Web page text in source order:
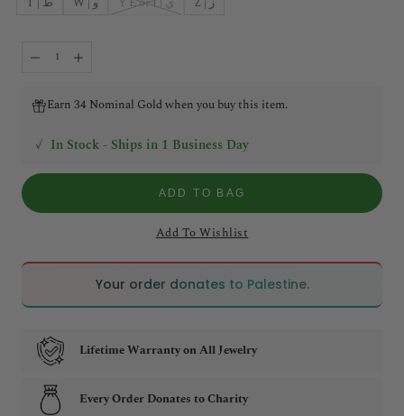
Earn 34 Nominal Gold when you buy this item.
✓ In Stock - Ships in 1 Business Day
ADD TO BAG
Add To Wishlist
Your order donates to Palestine.
Lifetime Warranty on All Jewelry
Every Order Donates to Charity